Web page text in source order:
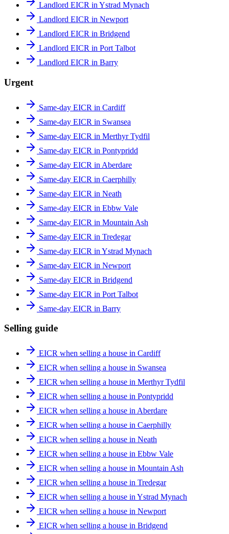
Landlord EICR in Ystrad Mynach
Landlord EICR in Newport
Landlord EICR in Bridgend
Landlord EICR in Port Talbot
Landlord EICR in Barry
Urgent
Same-day EICR in Cardiff
Same-day EICR in Swansea
Same-day EICR in Merthyr Tydfil
Same-day EICR in Pontypridd
Same-day EICR in Aberdare
Same-day EICR in Caerphilly
Same-day EICR in Neath
Same-day EICR in Ebbw Vale
Same-day EICR in Mountain Ash
Same-day EICR in Tredegar
Same-day EICR in Ystrad Mynach
Same-day EICR in Newport
Same-day EICR in Bridgend
Same-day EICR in Port Talbot
Same-day EICR in Barry
Selling guide
EICR when selling a house in Cardiff
EICR when selling a house in Swansea
EICR when selling a house in Merthyr Tydfil
EICR when selling a house in Pontypridd
EICR when selling a house in Aberdare
EICR when selling a house in Caerphilly
EICR when selling a house in Neath
EICR when selling a house in Ebbw Vale
EICR when selling a house in Mountain Ash
EICR when selling a house in Tredegar
EICR when selling a house in Ystrad Mynach
EICR when selling a house in Newport
EICR when selling a house in Bridgend